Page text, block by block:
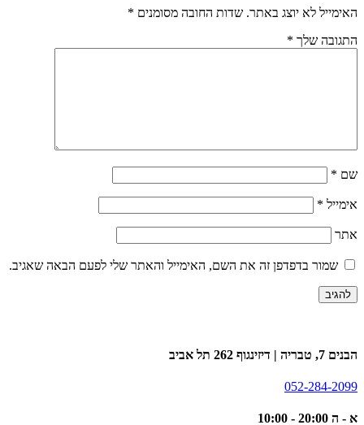
האימייל לא יוצג באתר. שדות החובה מסומנים *
התגובה שלך *
שם *
אימייל *
אתר
שמור בדפדפן זה את השם, האימייל והאתר שלי לפעם הבאה שאגיב.
הבנים 7, טבריה | דיזינגוף 262 תל אביב
052-284-2099
א - ה 20:00 - 10:00